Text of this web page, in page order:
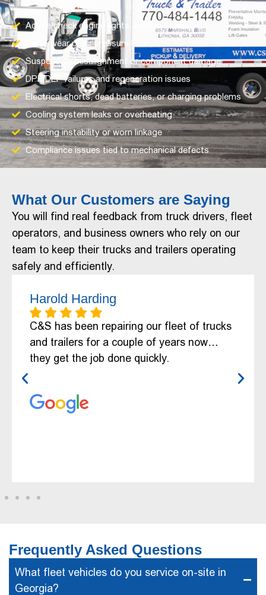
Active check engine lights and fault codes
Brake wear or air pressure loss
Suspension misalignment or component damage
DPF/DEF failures and regeneration issues
Electrical shorts, dead batteries, or charging problems
Cooling system leaks or overheating
Steering instability or worn linkage
Compliance issues tied to mechanical defects
What Our Customers are Saying
You will find real feedback from truck drivers, fleet
operators, and business owners who rely on our
team to keep their trucks and trailers operating
safely and efficiently.
Harold Harding
C&S has been repairing our fleet of trucks
and trailers for a couple of years now…
they get the job done quickly.
Frequently Asked Questions
What fleet vehicles do you service on-site in
Georgia?